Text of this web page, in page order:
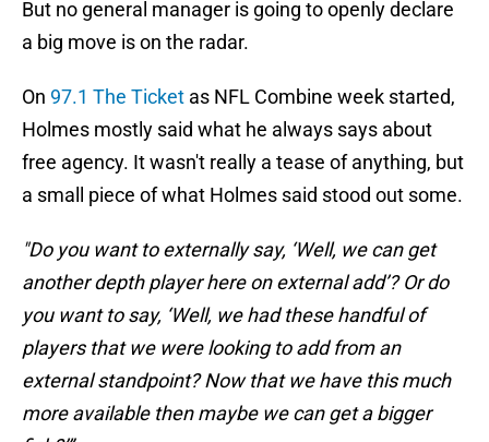
But no general manager is going to openly declare
a big move is on the radar.
On 97.1 The Ticket as NFL Combine week started,
Holmes mostly said what he always says about
free agency. It wasn't really a tease of anything, but
a small piece of what Holmes said stood out some.
"Do you want to externally say, ‘Well, we can get
another depth player here on external add’? Or do
you want to say, ‘Well, we had these handful of
players that we were looking to add from an
external standpoint? Now that we have this much
more available then maybe we can get a bigger